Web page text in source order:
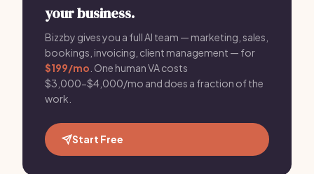
your business.
Bizzby gives you a full AI team — marketing, sales,
bookings, invoicing, client management — for
$199/mo . One human VA costs
$3,000-$4,000/mo and does a fraction of the
work.
Start Free